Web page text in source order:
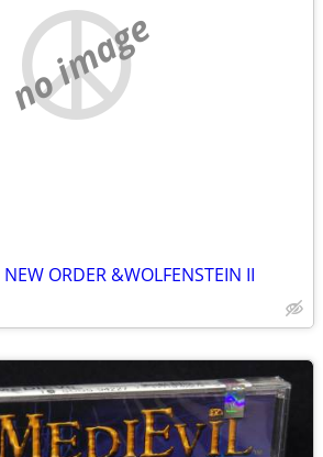
no image
ORDER &WOLFENSTEIN II